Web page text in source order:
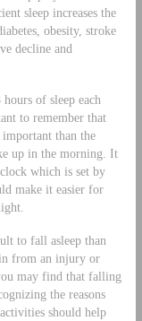
sleep increases the
obesity, stroke
decline and
of sleep each
to remember that
than the
up in the morning. It
which is set by
make it easier for
to fall asleep than
from an injury or
may find that falling
the reasons
should help